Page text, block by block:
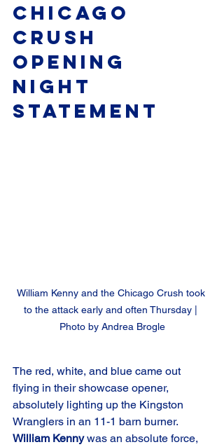
Chicago
Crush
Opening
Night
Statement
William Kenny and the Chicago Crush took
to the attack early and often Thursday |
Photo by Andrea Brogle
The red, white, and blue came out
flying in their showcase opener,
absolutely lighting up the Kingston
Wranglers in an 11-1 barn burner.
William Kenny was an absolute force,